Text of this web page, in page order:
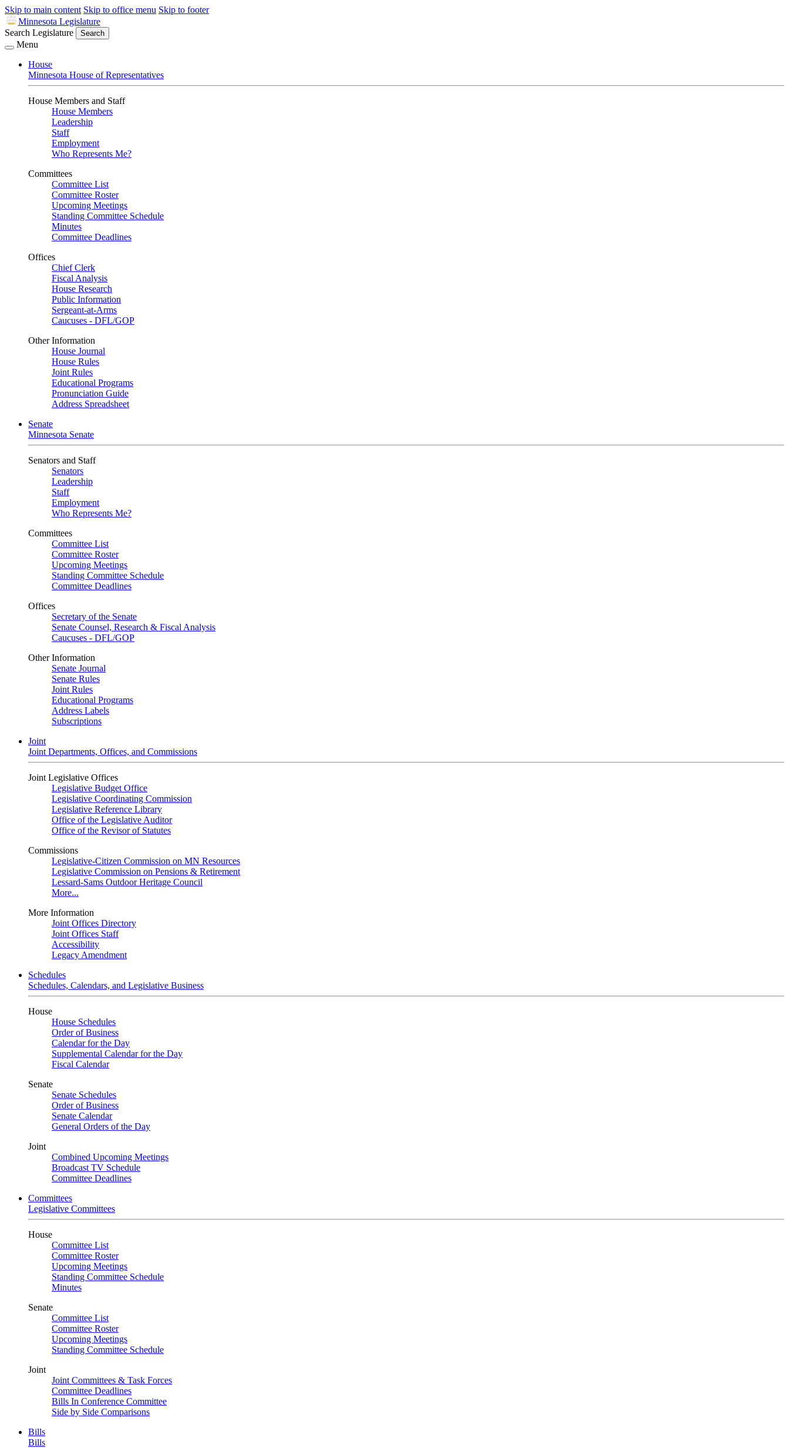
Skip to main content Skip to office menu Skip to footer
Minnesota Legislature
Search Legislature
Search
Menu
House
Minnesota House of Representatives
House Members and Staff
House Members
Leadership
Staff
Employment
Who Represents Me?
Committees
Committee List
Committee Roster
Upcoming Meetings
Standing Committee Schedule
Minutes
Committee Deadlines
Offices
Chief Clerk
Fiscal Analysis
House Research
Public Information
Sergeant-at-Arms
Caucuses - DFL/GOP
Other Information
House Journal
House Rules
Joint Rules
Educational Programs
Pronunciation Guide
Address Spreadsheet
Senate
Minnesota Senate
Senators and Staff
Senators
Leadership
Staff
Employment
Who Represents Me?
Committees
Committee List
Committee Roster
Upcoming Meetings
Standing Committee Schedule
Committee Deadlines
Offices
Secretary of the Senate
Senate Counsel, Research & Fiscal Analysis
Caucuses - DFL/GOP
Other Information
Senate Journal
Senate Rules
Joint Rules
Educational Programs
Address Labels
Subscriptions
Joint
Joint Departments, Offices, and Commissions
Joint Legislative Offices
Legislative Budget Office
Legislative Coordinating Commission
Legislative Reference Library
Office of the Legislative Auditor
Office of the Revisor of Statutes
Commissions
Legislative-Citizen Commission on MN Resources
Legislative Commission on Pensions & Retirement
Lessard-Sams Outdoor Heritage Council
More...
More Information
Joint Offices Directory
Joint Offices Staff
Accessibility
Legacy Amendment
Schedules
Schedules, Calendars, and Legislative Business
House
House Schedules
Order of Business
Calendar for the Day
Supplemental Calendar for the Day
Fiscal Calendar
Senate
Senate Schedules
Order of Business
Senate Calendar
General Orders of the Day
Joint
Combined Upcoming Meetings
Broadcast TV Schedule
Committee Deadlines
Committees
Legislative Committees
House
Committee List
Committee Roster
Upcoming Meetings
Standing Committee Schedule
Minutes
Senate
Committee List
Committee Roster
Upcoming Meetings
Standing Committee Schedule
Joint
Joint Committees & Task Forces
Committee Deadlines
Bills In Conference Committee
Side by Side Comparisons
Bills
Bills